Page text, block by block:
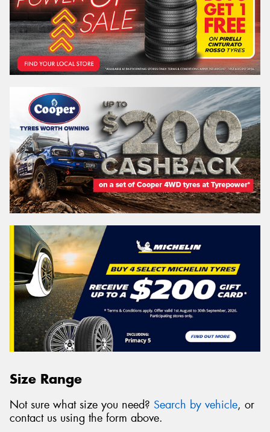
Size Range
Not sure what size you need? Search by vehicle, or
contact us using the form above.